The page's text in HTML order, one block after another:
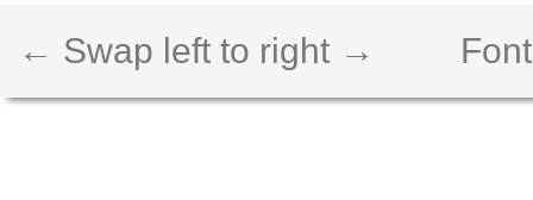
← Swap left to right →